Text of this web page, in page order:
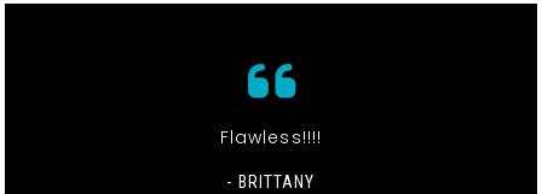
Flawless!!!!
- BRITTANY